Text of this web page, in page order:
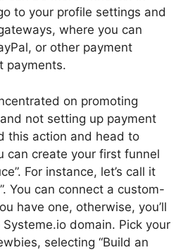
to your profile settings and
where you can
or other payment
payments.
on promoting
not setting up payment
this action and head to
can create your first funnel
For instance, let’s call it
You can connect a custom-
have one, otherwise, you’ll
domain. Pick your
selecting “Build an